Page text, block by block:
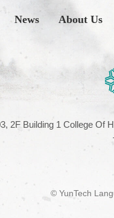
News About Us
2F Building 1 College Of
© YunTech